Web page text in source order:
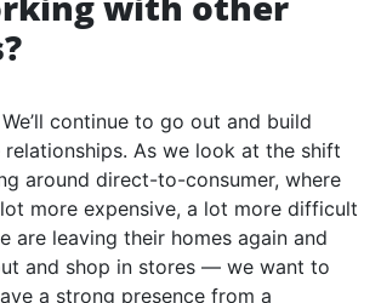
We’ll continue to go out and build
relationships. As we look at the shift
around direct-to-consumer, where
lot more expensive, a lot more difficult
are leaving their homes again and
and shop in stores — we want to
a strong presence from a